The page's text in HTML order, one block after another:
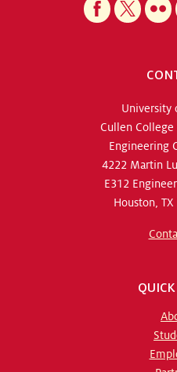
University
Cullen
Engineering
4222 Martin
E312
Houston,